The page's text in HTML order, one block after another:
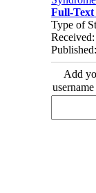
Full-Text
Type of
Add